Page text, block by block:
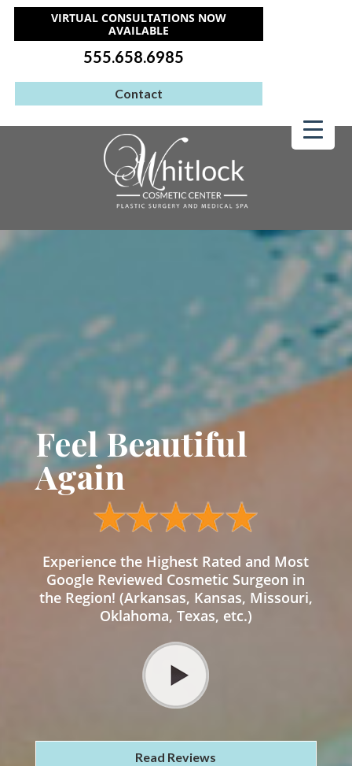
VIRTUAL CONSULTATIONS NOW
AVAILABLE
555.658.6985
Contact
Feel Beautiful
Again
Experience the Highest Rated and Most
Google Reviewed Cosmetic Surgeon in
the Region! (Arkansas, Kansas, Missouri,
Oklahoma, Texas, etc.)
Read Reviews